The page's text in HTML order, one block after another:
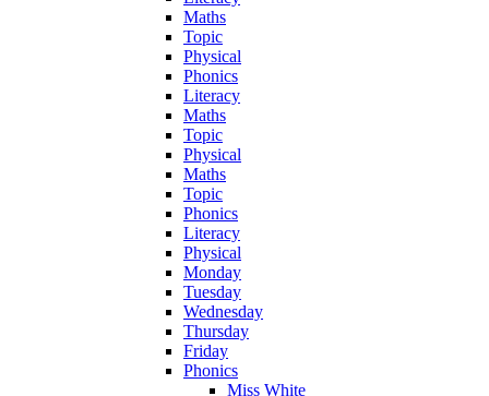
Maths
Topic
Physical
Phonics
Literacy
Maths
Topic
Physical
Maths
Topic
Phonics
Literacy
Physical
Monday
Tuesday
Wednesday
Thursday
Friday
Phonics
Miss White